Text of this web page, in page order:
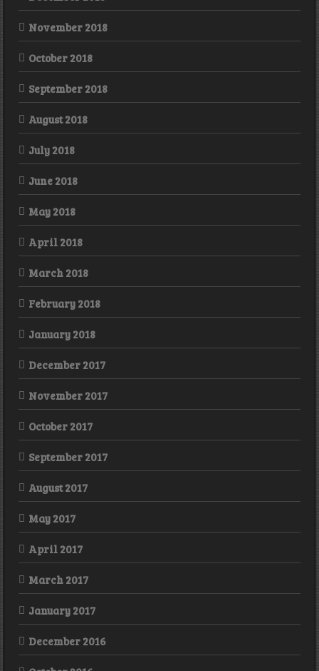
November 2018
October 2018
September 2018
August 2018
July 2018
June 2018
May 2018
April 2018
March 2018
February 2018
January 2018
December 2017
November 2017
October 2017
September 2017
August 2017
May 2017
April 2017
March 2017
January 2017
December 2016